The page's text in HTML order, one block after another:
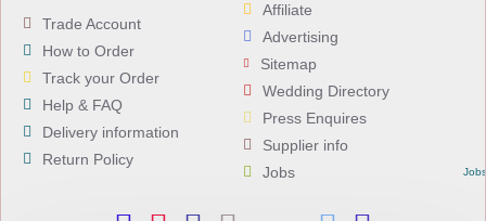
Trade Account
How to Order
Track your Order
Help & FAQ
Delivery information
Return Policy
Affiliate
Advertising
Sitemap
Wedding Directory
Press Enquires
Supplier info
Jobs
Jobs